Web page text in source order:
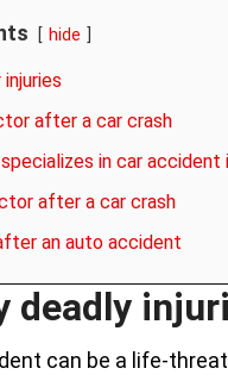
hide
after a car crash
in car
after a car crash
an auto accident
deadly
can be a life-